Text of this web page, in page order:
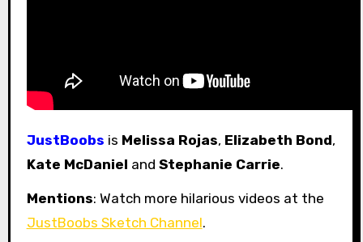
JustBoobs is Melissa Rojas, Elizabeth Bond,
Kate McDaniel and Stephanie Carrie.
Mentions: Watch more hilarious videos at the
JustBoobs Sketch Channel.